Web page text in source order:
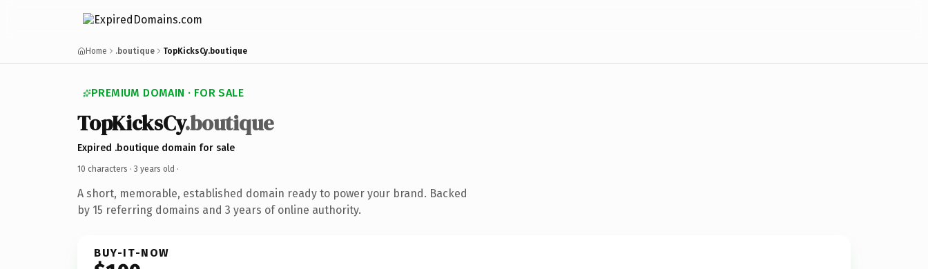
Home .boutique TopKicksCy.boutique
PREMIUM DOMAIN · FOR SALE
TopKicksCy.boutique
Expired .boutique domain for sale
10 characters · 3 years old ·
A short, memorable, established domain ready to power your brand. Backed
by 15 referring domains and 3 years of online authority.
BUY-IT-NOW